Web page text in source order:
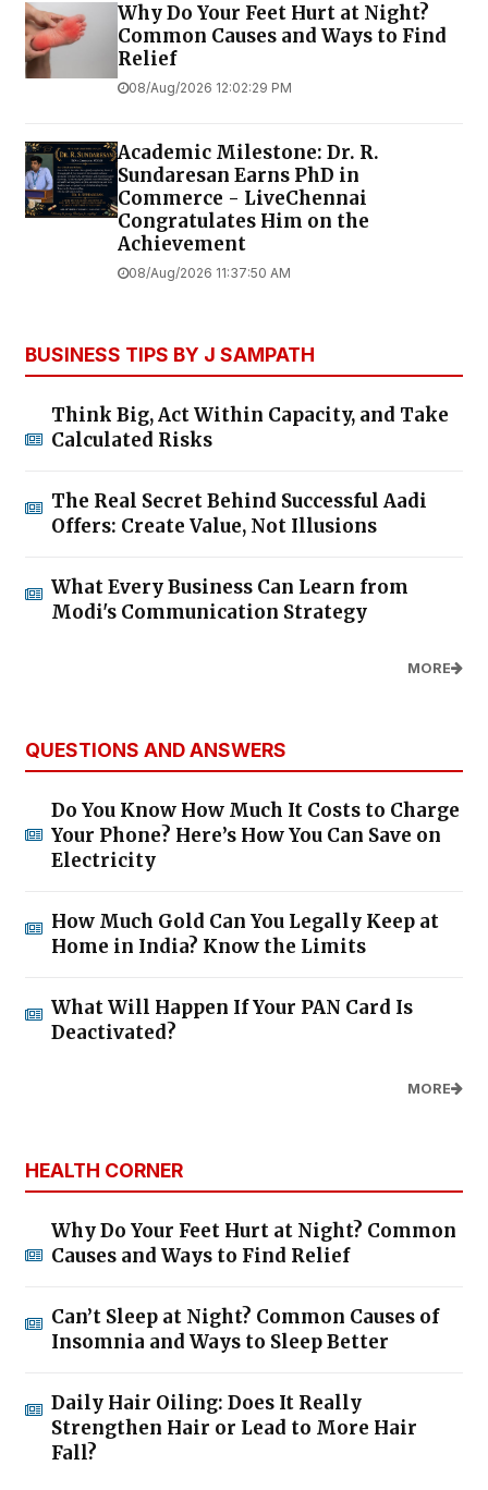
Why Do Your Feet Hurt at Night?
Common Causes and Ways to Find
Relief
08/Aug/2026 12:02:29 PM
Academic Milestone: Dr. R.
Sundaresan Earns PhD in
Commerce - LiveChennai
Congratulates Him on the
Achievement
08/Aug/2026 11:37:50 AM
BUSINESS TIPS BY J SAMPATH
Think Big, Act Within Capacity, and Take
Calculated Risks
The Real Secret Behind Successful Aadi
Offers: Create Value, Not Illusions
What Every Business Can Learn from
Modi's Communication Strategy
MORE
QUESTIONS AND ANSWERS
Do You Know How Much It Costs to Charge
Your Phone? Here’s How You Can Save on
Electricity
How Much Gold Can You Legally Keep at
Home in India? Know the Limits
What Will Happen If Your PAN Card Is
Deactivated?
MORE
HEALTH CORNER
Why Do Your Feet Hurt at Night? Common
Causes and Ways to Find Relief
Can’t Sleep at Night? Common Causes of
Insomnia and Ways to Sleep Better
Daily Hair Oiling: Does It Really
Strengthen Hair or Lead to More Hair
Fall?